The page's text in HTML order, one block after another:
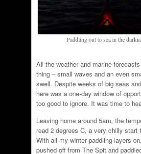
Paddling out to sea in the
All the weather and marine
thing – small waves and an even
swell. Despite weeks of big seas
here was a one-day window of
too good to ignore. It was time to
Leaving home around 5am, the
read 2 degrees C, a very chilly start
With all my winter paddling layers
pushed off from The Spit and